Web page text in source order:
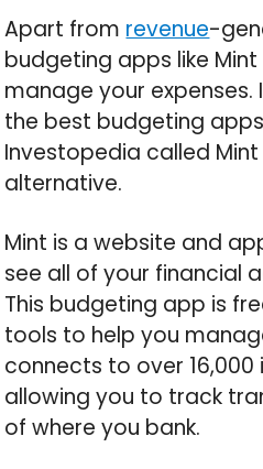
Apart from revenue-
budgeting apps like
manage your
the best budgeting
Investopedia called
alternative.
Mint is a website and
see all of your financial
This budgeting app is
tools to help you
connects to over 16,000
allowing you to track
of where you bank.